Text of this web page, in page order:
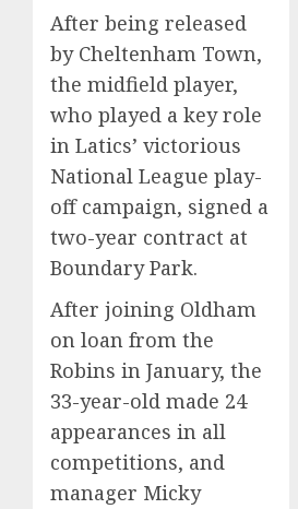
After being released
by Cheltenham Town,
the midfield player,
who played a key role
in Latics’ victorious
National League play-
off campaign, signed a
two-year contract at
Boundary Park.
After joining Oldham
on loan from the
Robins in January, the
33-year-old made 24
appearances in all
competitions, and
manager Micky